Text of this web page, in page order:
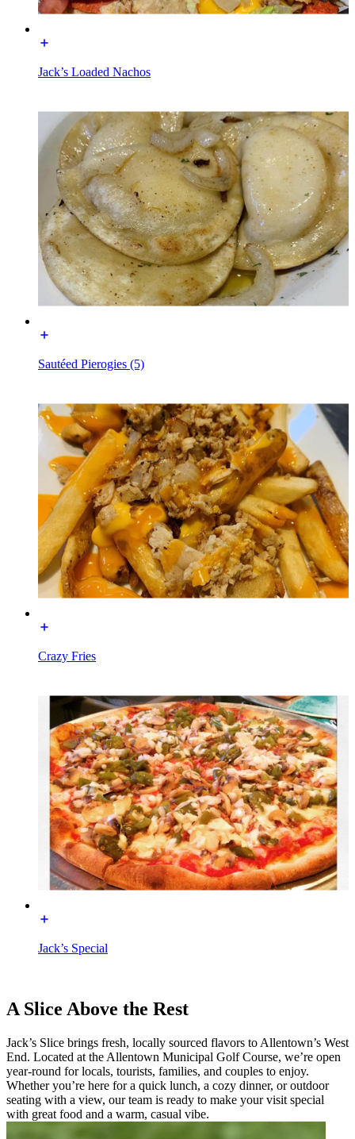
Jack’s Loaded Nachos
Sautéed Pierogies (5)
Crazy Fries
Jack’s Special
A Slice Above the Rest
Jack’s Slice brings fresh, locally sourced flavors to Allentown’s West
End. Located at the Allentown Municipal Golf Course, we’re open
year-round for locals, tourists, families, and couples to enjoy.
Whether you’re here for a quick lunch, a cozy dinner, or outdoor
seating with a view, our team is ready to make your visit special
with great food and a warm, casual vibe.